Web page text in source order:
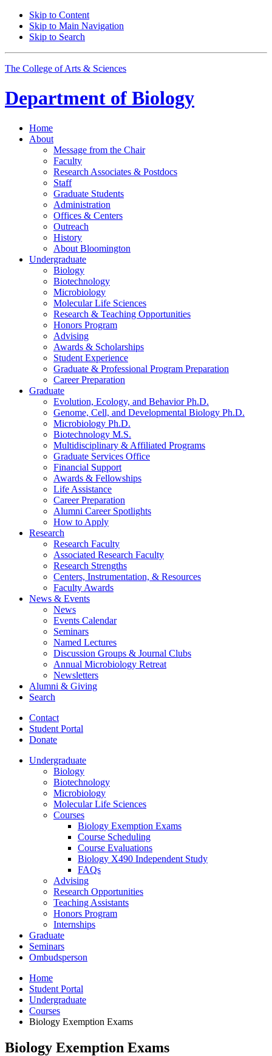
Skip to Content
Skip to Main Navigation
Skip to Search
The College of Arts & Sciences
Department of Biology
Home
About
Message from the Chair
Faculty
Research Associates & Postdocs
Staff
Graduate Students
Administration
Offices & Centers
Outreach
History
About Bloomington
Undergraduate
Biology
Biotechnology
Microbiology
Molecular Life Sciences
Research & Teaching Opportunities
Honors Program
Advising
Awards & Scholarships
Student Experience
Graduate & Professional Program Preparation
Career Preparation
Graduate
Evolution, Ecology, and Behavior Ph.D.
Genome, Cell, and Developmental Biology Ph.D.
Microbiology Ph.D.
Biotechnology M.S.
Multidisciplinary & Affiliated Programs
Graduate Services Office
Financial Support
Awards & Fellowships
Life Assistance
Career Preparation
Alumni Career Spotlights
How to Apply
Research
Research Faculty
Associated Research Faculty
Research Strengths
Centers, Instrumentation, & Resources
Faculty Awards
News & Events
News
Events Calendar
Seminars
Named Lectures
Discussion Groups & Journal Clubs
Annual Microbiology Retreat
Newsletters
Alumni & Giving
Search
Contact
Student Portal
Donate
Undergraduate
Biology
Biotechnology
Microbiology
Molecular Life Sciences
Courses
Biology Exemption Exams
Course Scheduling
Course Evaluations
Biology X490 Independent Study
FAQs
Advising
Research Opportunities
Teaching Assistants
Honors Program
Internships
Graduate
Seminars
Ombudsperson
Home
Student Portal
Undergraduate
Courses
Biology Exemption Exams
Biology Exemption Exams